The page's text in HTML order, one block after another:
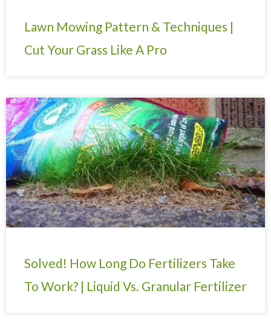
Lawn Mowing Pattern & Techniques |
Cut Your Grass Like A Pro
Solved! How Long Do Fertilizers Take
To Work? | Liquid Vs. Granular Fertilizer